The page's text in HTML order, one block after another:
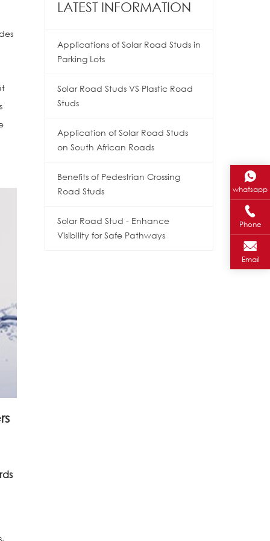
LATEST INFORMATION
Applications of Solar Road Studs in
Parking Lots
Solar Road Studs VS Plastic Road
Studs
Application of Solar Road Studs
on South African Roads
Benefits of Pedestrian Crossing
Road Studs
Solar Road Stud - Enhance
Visibility for Safe Pathways
whatsapp
Phone
Email